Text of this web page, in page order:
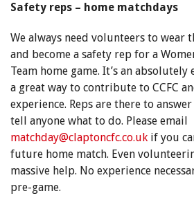
Safety reps – home matchdays
We always need volunteers to wear
and become a safety rep for a
Team home game. It’s an absolutely
a great way to contribute to CCFC
experience. Reps are there to
tell anyone what to do. Please email
matchday@claptoncfc.co.uk if you
future home match. Even
massive help. No experience
pre-game.